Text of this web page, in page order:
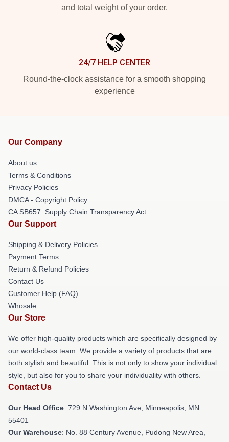
and total weight of your order.
24/7 HELP CENTER
Round-the-clock assistance for a smooth shopping
experience
Our Company
About us
Terms & Conditions
Privacy Policies
DMCA - Copyright Policy
CA SB657: Supply Chain Transparency Act
Our Support
Shipping & Delivery Policies
Payment Terms
Return & Refund Policies
Contact Us
Customer Help (FAQ)
Whosale
Our Store
We offer high-quality products which are specifically designed by
our world-class team. We provide a variety of products that are
both stylish and beautiful. This is not only to show your individual
style, but also for you to share your individuality with others.
Contact Us
Our Head Office: 729 N Washington Ave, Minneapolis, MN
55401
Our Warehouse: No. 88 Century Avenue, Pudong New Area,